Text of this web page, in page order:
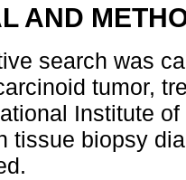
AND
search was
tumor,
Institute
tissue biopsy